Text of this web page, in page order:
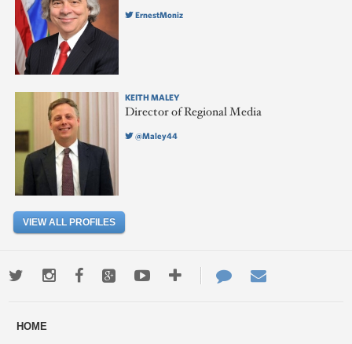
ErnestMoniz
KEITH MALEY
Director of Regional Media
@Maley44
VIEW ALL PROFILES
TwitterInstagramFacebookGoogle+YoutubeMore
ways
Contact
Us
HOME